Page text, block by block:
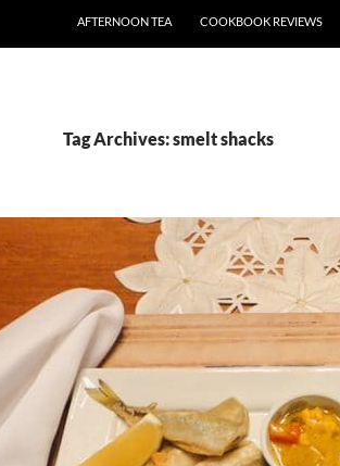
AFTERNOON TEA
COOKBOOK REVIEWS
Tag Archives: smelt shacks